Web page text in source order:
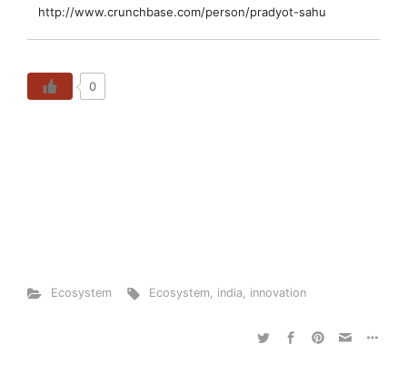
http://www.crunchbase.com/person/pradyot-sahu
0
Ecosystem Ecosystem, india, innovation